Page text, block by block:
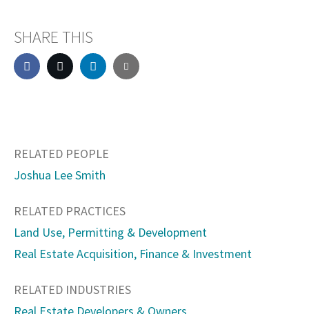
SHARE THIS
RELATED PEOPLE
Joshua Lee Smith
RELATED PRACTICES
Land Use, Permitting & Development
Real Estate Acquisition, Finance & Investment
RELATED INDUSTRIES
Real Estate Developers & Owners